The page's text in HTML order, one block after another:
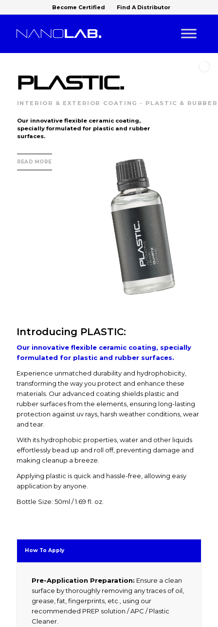
Become Certified Find A Distributor
INTERIOR & EXTERIOR COATING - PLASTIC & RUBBER
READ MORE
Our innovative flexible ceramic coating,
specially formulated for plastic and rubber
surfaces.
PLASTIC.
Introducing PLASTIC:
Our innovative flexible ceramic coating, specially
formulated for plastic and rubber surfaces.
Experience unmatched durability and hydrophobicity,
transforming the way you protect and enhance these
materials. Our advanced coating shields plastic and
rubber surfaces from the elements, ensuring long-lasting
protection against uv rays, harsh weather conditions, wear
and tear.
With its hydrophobic properties, water and other liquids
effortlessly bead up and roll off, preventing damage and
making cleanup a breeze.
Applying plastic is quick and hassle-free, allowing easy
application by anyone.
Bottle Size: 50ml / 1.69 fl. oz.
How To Apply
Pre-Application Preparation: Ensure a clean
surface by thoroughly removing any traces of oil,
grease, fat, fingerprints, etc., using our
recommended PREP solution / APC / Plastic
Cleaner.